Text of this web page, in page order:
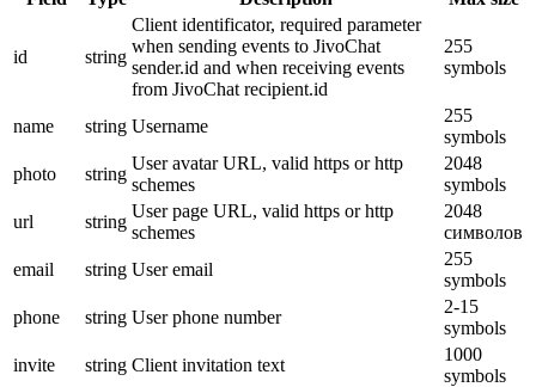
id string
Client identificator, required parameter
when sending events to JivoChat
sender.id and when receiving events
from JivoChat recipient.id
255
symbols
name string Username
255
symbols
photo
string
User avatar URL, valid https or http
schemes
2048
symbols
url
string
User page URL, valid https or http
schemes
2048
символов
email
string User email
255
symbols
phone
string User phone number
2-15
symbols
invite
string Client invitation text
1000
symbols